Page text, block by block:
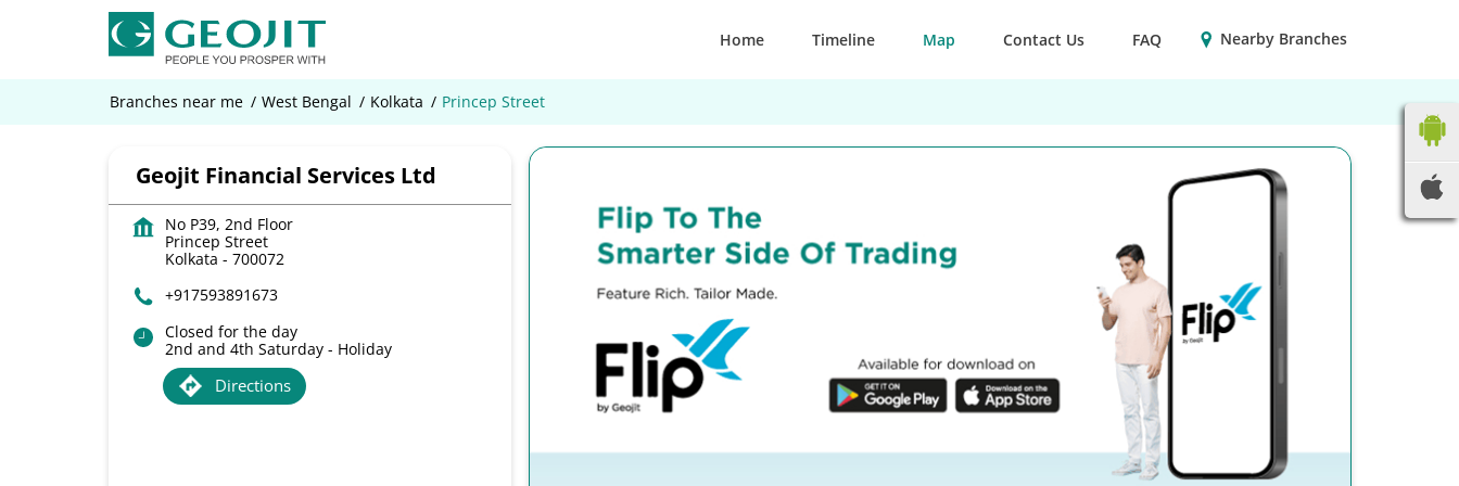
Home Timeline Map Contact Us FAQ Nearby Branches
Branches near me West Bengal Kolkata Princep Street
Geojit Financial Services Ltd
No P39, 2nd Floor
Princep Street
Kolkata - 700072
+917593891673
Closed for the day
2nd and 4th Saturday - Holiday
Directions